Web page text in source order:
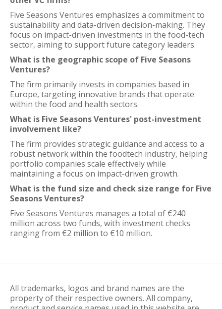
Five Seasons Ventures emphasizes a commitment to
sustainability and data-driven decision-making. They
focus on impact-driven investments in the food-tech
sector, aiming to support future category leaders.
What is the geographic scope of Five Seasons
Ventures?
The firm primarily invests in companies based in
Europe, targeting innovative brands that operate
within the food and health sectors.
What is Five Seasons Ventures' post-investment
involvement like?
The firm provides strategic guidance and access to a
robust network within the foodtech industry, helping
portfolio companies scale effectively while
maintaining a focus on impact-driven growth.
What is the fund size and check size range for Five
Seasons Ventures?
Five Seasons Ventures manages a total of €240
million across two funds, with investment checks
ranging from €2 million to €10 million.
All trademarks, logos and brand names are the
property of their respective owners. All company,